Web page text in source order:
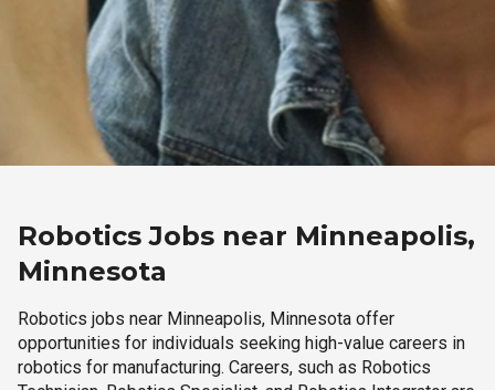
Robotics Jobs near Minneapolis,
Minnesota
Robotics jobs near Minneapolis, Minnesota offer
opportunities for individuals seeking high-value careers in
robotics for manufacturing. Careers, such as Robotics